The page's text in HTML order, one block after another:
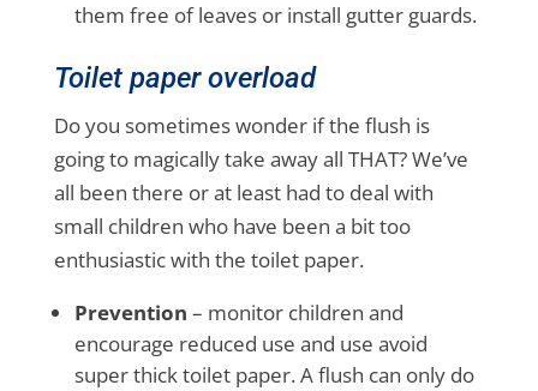
them free of leaves or install gutter guards.
Toilet paper overload
Do you sometimes wonder if the flush is
going to magically take away all THAT? We’ve
all been there or at least had to deal with
small children who have been a bit too
enthusiastic with the toilet paper.
Prevention – monitor children and
encourage reduced use and use avoid
super thick toilet paper. A flush can only do